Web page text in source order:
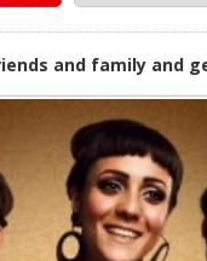
and family and